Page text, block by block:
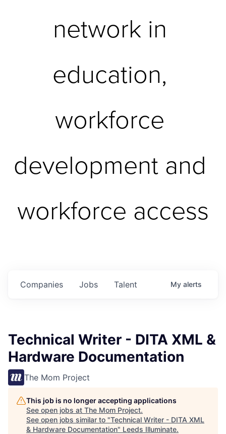
network in
education,
workforce
development and
workforce access
Jobs
Companies Talent My alerts
Technical Writer - DITA XML &
Hardware Documentation
The Mom Project
This job is no longer accepting applications
See open jobs at The Mom Project.
See open jobs similar to "Technical Writer - DITA XML
& Hardware Documentation" Leeds Illuminate.